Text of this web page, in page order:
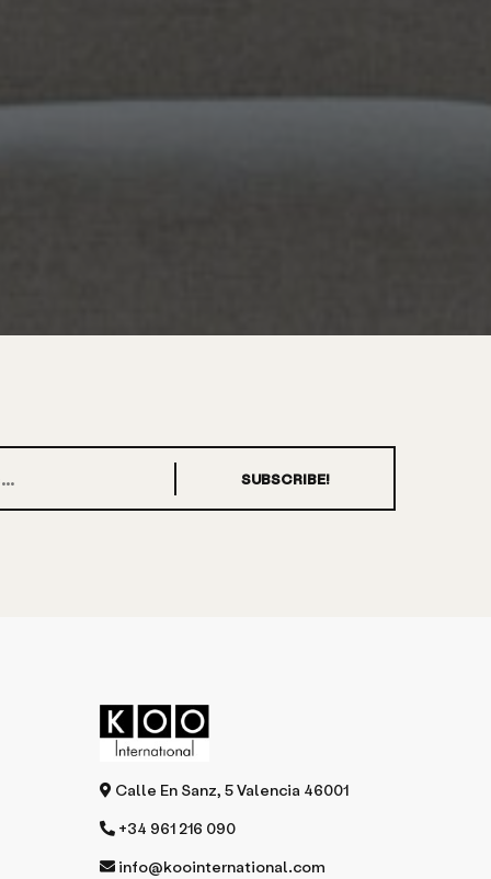
SUBSCRIBE!
Calle En Sanz, 5 Valencia 46001
+34 961 216 090
info@koointernational.com